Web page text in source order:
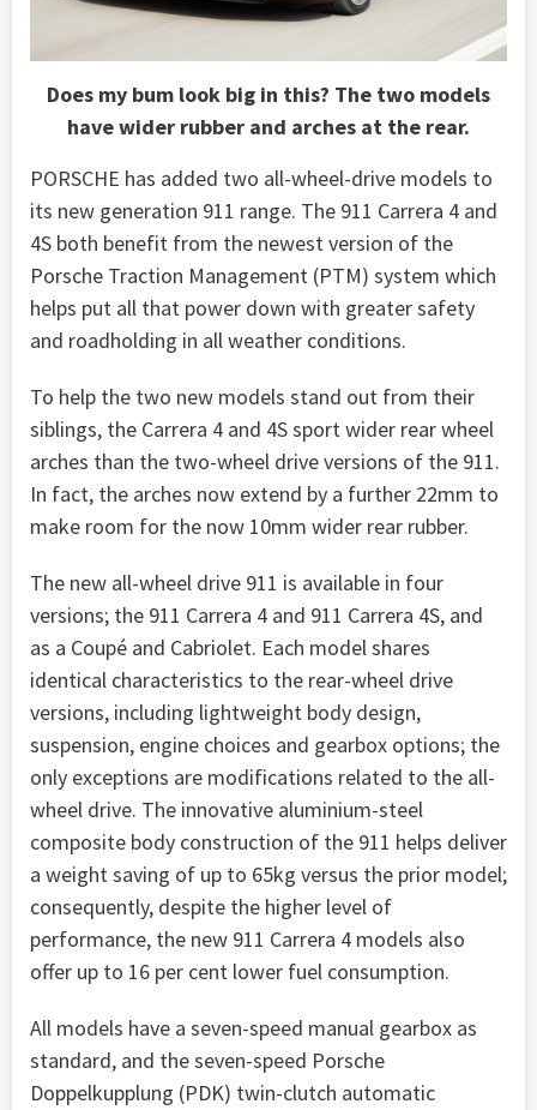
Does my bum look big in this? The two models
have wider rubber and arches at the rear.
PORSCHE has added two all-wheel-drive models to
its new generation 911 range. The 911 Carrera 4 and
4S both benefit from the newest version of the
Porsche Traction Management (PTM) system which
helps put all that power down with greater safety
and roadholding in all weather conditions.
To help the two new models stand out from their
siblings, the Carrera 4 and 4S sport wider rear wheel
arches than the two-wheel drive versions of the 911.
In fact, the arches now extend by a further 22mm to
make room for the now 10mm wider rear rubber.
The new all-wheel drive 911 is available in four
versions; the 911 Carrera 4 and 911 Carrera 4S, and
as a Coupé and Cabriolet. Each model shares
identical characteristics to the rear-wheel drive
versions, including lightweight body design,
suspension, engine choices and gearbox options; the
only exceptions are modifications related to the all-
wheel drive. The innovative aluminium-steel
composite body construction of the 911 helps deliver
a weight saving of up to 65kg versus the prior model;
consequently, despite the higher level of
performance, the new 911 Carrera 4 models also
offer up to 16 per cent lower fuel consumption.
All models have a seven-speed manual gearbox as
standard, and the seven-speed Porsche
Doppelkupplung (PDK) twin-clutch automatic